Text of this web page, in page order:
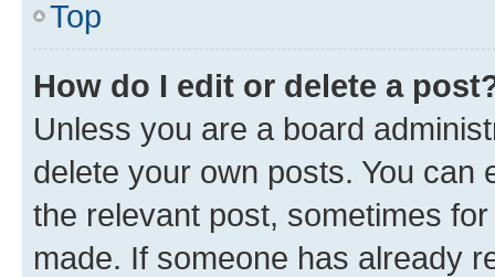
Top
How do I edit or delete a
Unless you are a board
delete your own posts. You can
the relevant post, sometimes
made. If someone has already